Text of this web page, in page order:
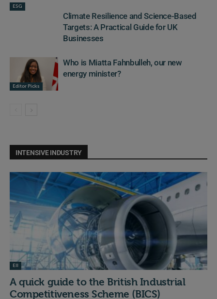
ESG
Climate Resilience and Science-Based
Targets: A Practical Guide for UK
Businesses
Editor Picks
Who is Miatta Fahnbulleh, our new
energy minister?
INTENSIVE INDUSTRY
EII
A quick guide to the British Industrial
Competitiveness Scheme (BICS)